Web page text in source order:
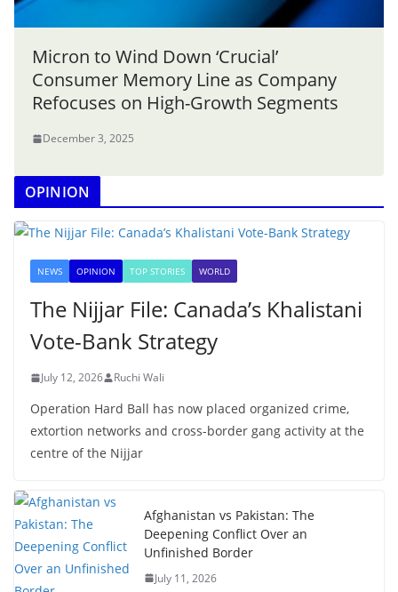
Micron to Wind Down ‘Crucial’
Consumer Memory Line as Company
Refocuses on High-Growth Segments
December 3, 2025
OPINION
NEWS OPINION TOP STORIES WORLD
The Nijjar File: Canada’s Khalistani
Vote-Bank Strategy
July 12, 2026 Ruchi Wali
Operation Hard Ball has now placed organized crime,
extortion networks and cross-border gang activity at the
centre of the Nijjar
Afghanistan vs Pakistan: The
Deepening Conflict Over an
Unfinished Border
July 11, 2026